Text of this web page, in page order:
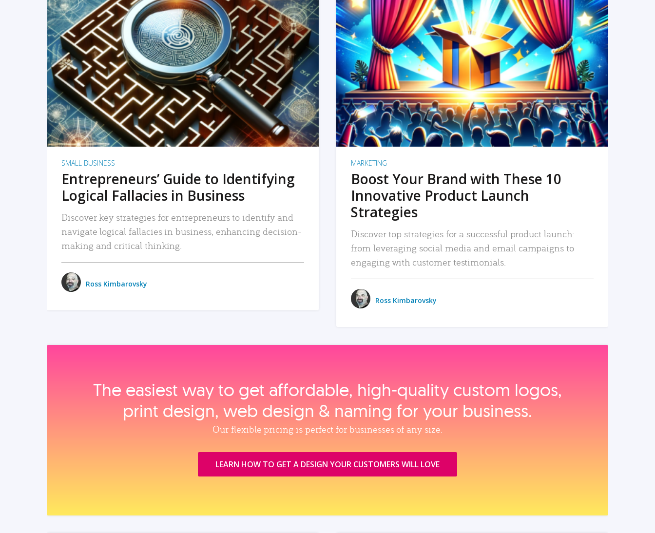
READ MORE
SMALL BUSINESS
Entrepreneurs’ Guide to Identifying
Logical Fallacies in Business
Discover key strategies for entrepreneurs to identify and
navigate logical fallacies in business, enhancing decision-
making and critical thinking.
Ross Kimbarovsky
READ MORE
MARKETING
Boost Your Brand with These 10
Innovative Product Launch
Strategies
Discover top strategies for a successful product launch:
from leveraging social media and email campaigns to
engaging with customer testimonials.
Ross Kimbarovsky
The easiest way to get affordable, high‑quality custom logos,
print design, web design & naming for your business.
Our flexible pricing is perfect for businesses of any size.
LEARN HOW TO GET A DESIGN YOUR CUSTOMERS WILL LOVE